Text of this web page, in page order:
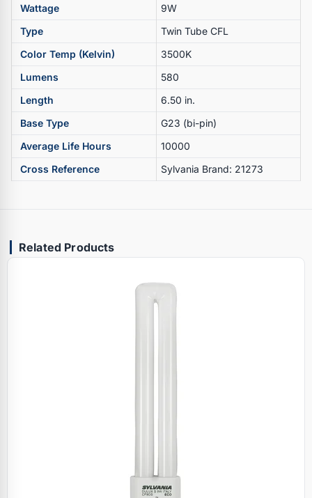
Wattage
9W
Type
Twin Tube CFL
Color Temp (Kelvin)
3500K
Lumens
580
Length
6.50 in.
Base Type
G23 (bi-pin)
Average Life Hours
10000
Cross Reference
Sylvania Brand: 21273
Related Products